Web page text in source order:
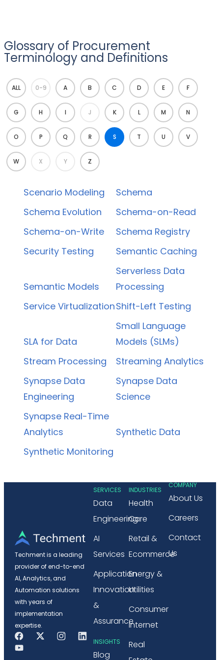
Glossary of Procurement
Terminology and Definitions
ALL 0-9 A B C D E F
G H I J K L M N
O P Q R S T U V
W X Y Z
Scenario Modeling
Schema
Schema Evolution
Schema-on-Read
Schema-on-Write
Schema Registry
Security Testing
Semantic Caching
Semantic Models
Serverless Data
Processing
Service VirtualizationShift-Left Testing
SLA for Data
Small Language
Models (SLMs)
Stream Processing
Streaming Analytics
Synapse Data
Engineering
Synapse Data
Science
Synapse Real-Time
Analytics
Synthetic Data
Synthetic Monitoring
Techment is a leading
provider of end-to-end
AI, Analytics, and
Automation solutions
with years of
implementation
expertise.
SERVICES
Data
Engineering
AI
Services
Application
Innovation
&
Assurance
INSIGHTS
Blog
INDUSTRIES
Health
Care
Retail &
Ecommerce
Energy &
Utilities
Consumer
Internet
Real
COMPANY
About Us
Careers
Contact
Us